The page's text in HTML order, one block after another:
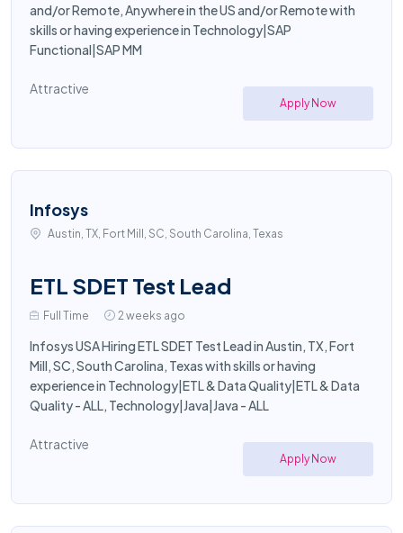
and/or Remote, Anywhere in the US and/or Remote with
skills or having experience in Technology|SAP
Functional|SAP MM
Attractive
Apply Now
Infosys
Austin, TX, Fort Mill, SC, South Carolina, Texas
ETL SDET Test Lead
Full Time 2 weeks ago
Infosys USA Hiring ETL SDET Test Lead in Austin, TX, Fort
Mill, SC, South Carolina, Texas with skills or having
experience in Technology|ETL & Data Quality|ETL & Data
Quality - ALL, Technology|Java|Java - ALL
Attractive
Apply Now